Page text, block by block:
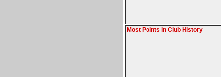
Most Points in Club History